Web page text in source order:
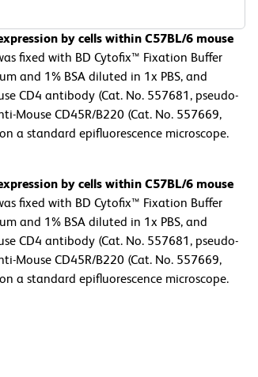
by cells within C57BL/6 mouse
fixed with BD Cytofix™ Fixation Buffer
and 1% BSA diluted in 1x PBS, and
CD4 antibody (Cat. No. 557681, pseudo-
Mouse CD45R/B220 (Cat. No. 557669,
a standard epifluorescence microscope.
by cells within C57BL/6 mouse
fixed with BD Cytofix™ Fixation Buffer
and 1% BSA diluted in 1x PBS, and
CD4 antibody (Cat. No. 557681, pseudo-
Mouse CD45R/B220 (Cat. No. 557669,
a standard epifluorescence microscope.